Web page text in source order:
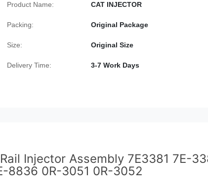
Product Name: CAT INJECTOR
Packing: Original Package
Size: Original Size
Delivery Time: 3-7 Work Days
Injector Assembly 7E3381 7E-
8836 0R-3051 0R-3052